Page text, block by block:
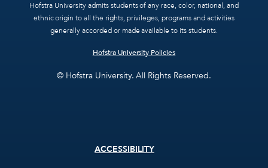
Hofstra University admits students of any race, color, national, and
ethnic origin to all the rights, privileges, programs and activities
generally accorded or made available to its students.
Hofstra University Policies
© Hofstra University. All Rights Reserved.
ACCESSIBILITY